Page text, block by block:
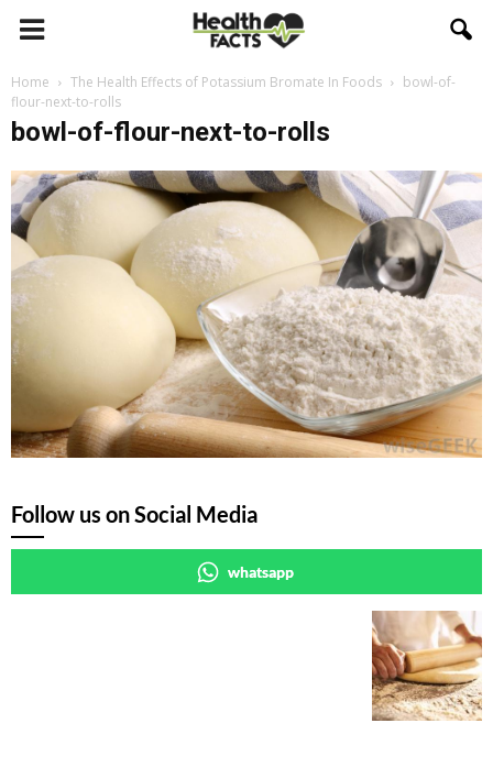
Home The Health Effects of Potassium Bromate In Foods
bowl-of-
flour-next-to-rolls
bowl-of-flour-next-to-rolls
Follow us on Social Media
whatsapp